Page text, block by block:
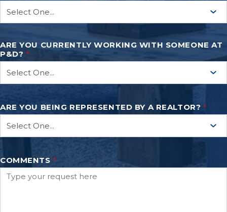
ARE YOU CURRENTLY WORKING WITH SOMEONE AT
P&D? *
ARE YOU BEING REPRESENTED BY A REALTOR? *
COMMENTS *